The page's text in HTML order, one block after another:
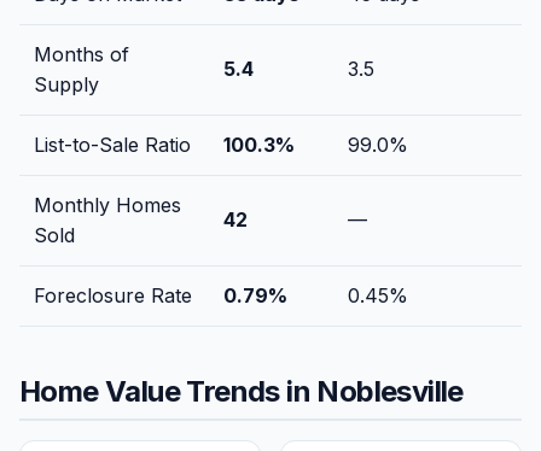
Months of
Supply
5.4 3.5
List-to-Sale Ratio 100.3% 99.0%
Monthly Homes
Sold
42 —
Foreclosure Rate 0.79% 0.45%
Home Value Trends in Noblesville